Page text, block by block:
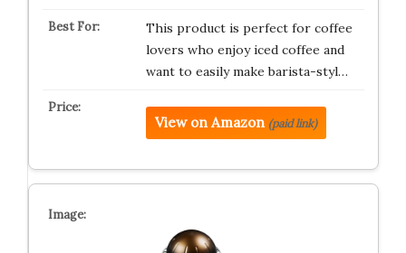
This product is perfect for coffee
lovers who enjoy iced coffee and
want to easily make barista-styl…
View on Amazon (paid link)